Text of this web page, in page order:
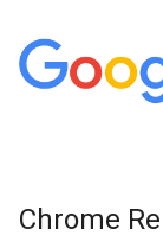
Chrome